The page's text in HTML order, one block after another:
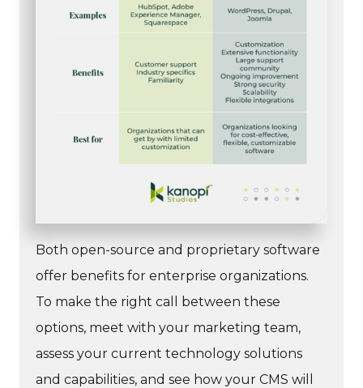
Both open-source and proprietary software
offer benefits for enterprise organizations.
To make the right call between these
options, meet with your marketing team,
assess your current technology solutions
and capabilities, and see how your CMS will